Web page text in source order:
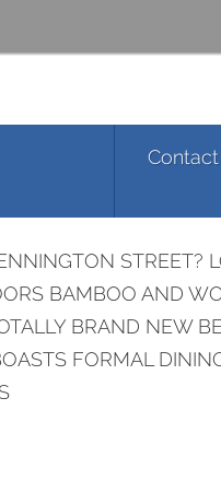
Contact
BAMBOO AND
BRAND NEW
FORMAL